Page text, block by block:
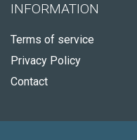
INFORMATION
Terms of service
Privacy Policy
Contact